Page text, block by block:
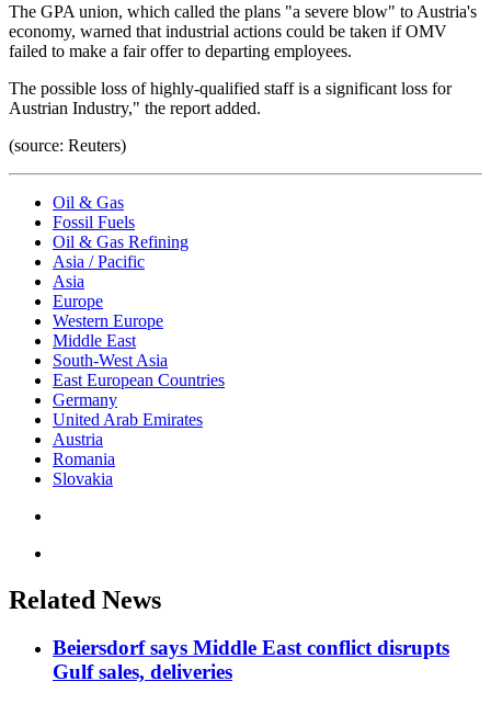
The GPA union, which called the plans "a severe blow" to Austria's
economy, warned that industrial actions could be taken if OMV
failed to make a fair offer to departing employees.
The possible loss of highly-qualified staff is a significant loss for
Austrian Industry," the report added.
(source: Reuters)
Oil & Gas
Fossil Fuels
Oil & Gas Refining
Asia / Pacific
Asia
Europe
Western Europe
Middle East
South-West Asia
East European Countries
Germany
United Arab Emirates
Austria
Romania
Slovakia
Related News
Beiersdorf says Middle East conflict disrupts
Gulf sales, deliveries